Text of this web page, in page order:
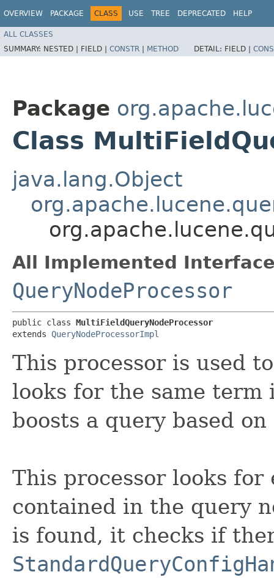
OVERVIEW PACKAGE CLASS USE TREE DEPRECATED HELP
ALL CLASSES
SUMMARY: NESTED | FIELD | CONSTR | METHOD DETAIL: FIELD |
Package
Class
java.lang.Object
All Implemented
QueryNodeProcessor
public class MultiFieldQueryNodeProcessor
extends QueryNodeProcessorImpl
This processor is used
looks for the same
boosts a query based
This processor looks
contained in the query
is found, it checks if